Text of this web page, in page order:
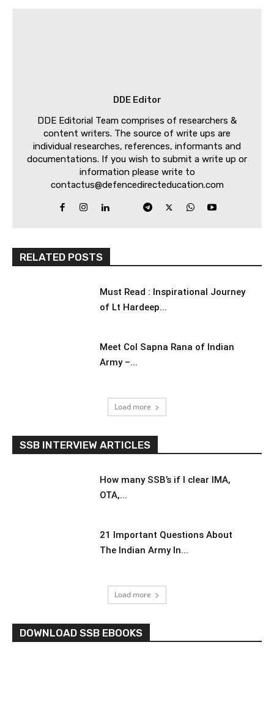
DDE Editor
DDE Editorial Team comprises of researchers &
content writers. The source of write ups are
individual researches, references, informants and
documentations. If you wish to submit a write up or
information please write to
contactus@defencedirecteducation.com
RELATED POSTS
Must Read : Inspirational Journey
of Lt Hardeep...
Meet Col Sapna Rana of Indian
Army –...
Load more
SSB INTERVIEW ARTICLES
How many SSB’s if I clear IMA,
OTA,...
21 Important Questions About
The Indian Army In...
Load more
DOWNLOAD SSB EBOOKS